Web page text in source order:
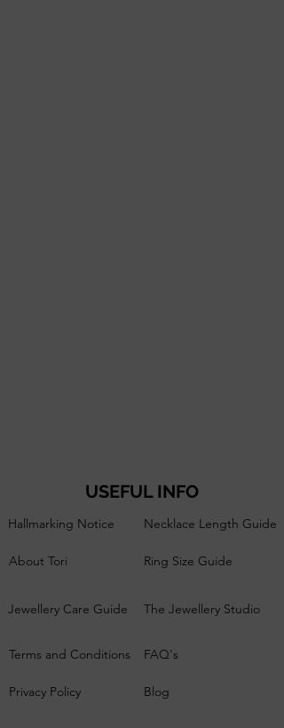
USEFUL INFO
Hallmarking Notice
About Tori
Necklace Length Guide
Ring Size Guide
Jewellery Care Guide The Jewellery Studio
FAQ's
Terms and Conditions
Privacy Policy Blog